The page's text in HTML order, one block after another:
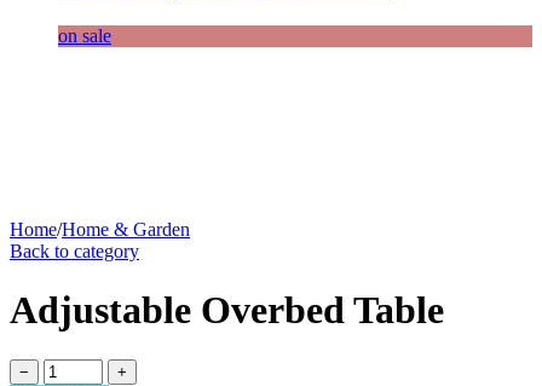
on sale
Home/Home & Garden
Back to category
Adjustable Overbed Table
−
+